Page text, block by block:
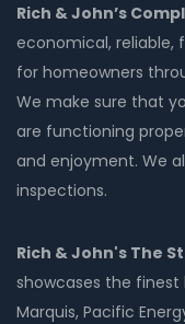
Rich & John’s
economical, reliable,
for homeowners
We make sure that
are functioning
and enjoyment. We
inspections.
Rich & John's The
showcases the finest
Marquis, Pacific